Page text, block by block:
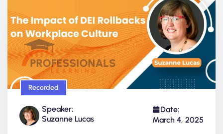
Recorded
Speaker:
Suzanne Lucas
Date:
March 4, 2025